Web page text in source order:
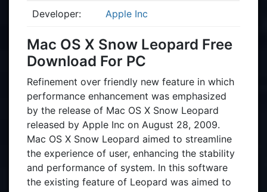
Developer: Apple Inc
Mac OS X Snow Leopard Free
Download For PC
Refinement over friendly new feature in which
performance enhancement was emphasized
by the release of Mac OS X Snow Leopard
released by Apple Inc on August 28, 2009.
Mac OS X Snow Leopard aimed to streamline
the experience of user, enhancing the stability
and performance of system. In this software
the existing feature of Leopard was aimed to